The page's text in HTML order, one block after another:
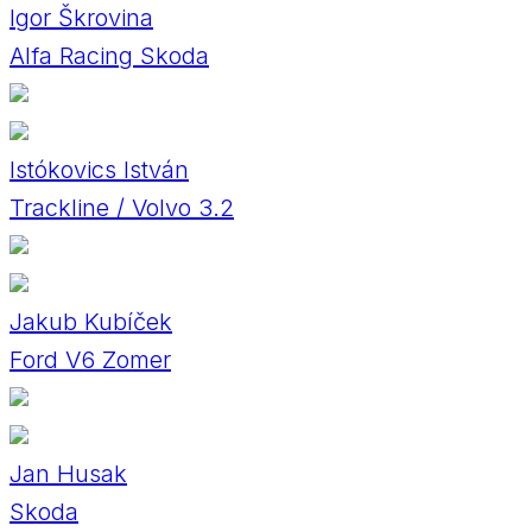
Igor Škrovina
Alfa Racing Skoda
Istókovics István
Trackline / Volvo 3.2
Jakub Kubíček
Ford V6 Zomer
Jan Husak
Skoda